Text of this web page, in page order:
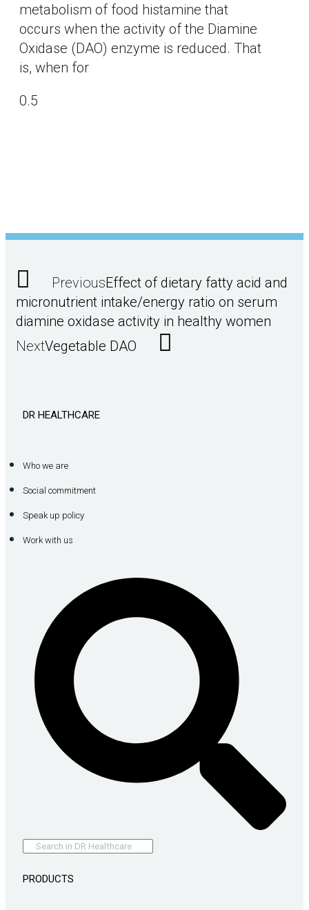
metabolism of food histamine that
occurs when the activity of the Diamine
Oxidase (DAO) enzyme is reduced. That
is, when for
PreviousEffect of dietary fatty acid and
micronutrient intake/energy ratio on serum
diamine oxidase activity in healthy women
NextVegetable DAO
DR HEALTHCARE
Who we are
Social commitment
Speak up policy
Work with us
PRODUCTS